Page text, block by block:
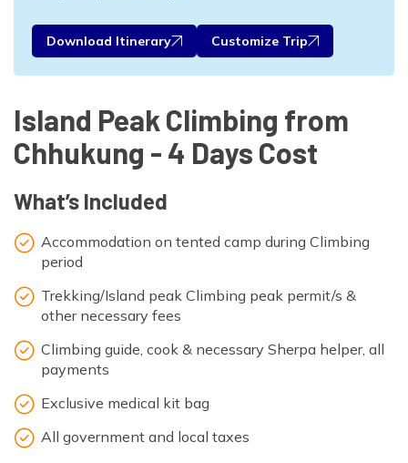
Download Itinerary Customize Trip
Island Peak Climbing from
Chhukung - 4 Days Cost
What’s Included
Accommodation on tented camp during Climbing
period
Trekking/Island peak Climbing peak permit/s &
other necessary fees
Climbing guide, cook & necessary Sherpa helper, all
payments
Exclusive medical kit bag
All government and local taxes